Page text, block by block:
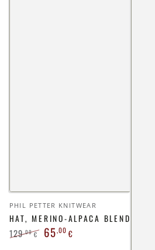
Vendor:
PHIL PETTER KNITWEAR
HAT, MERINO-ALPACA BLEND
129 ,00 € 65,00 €